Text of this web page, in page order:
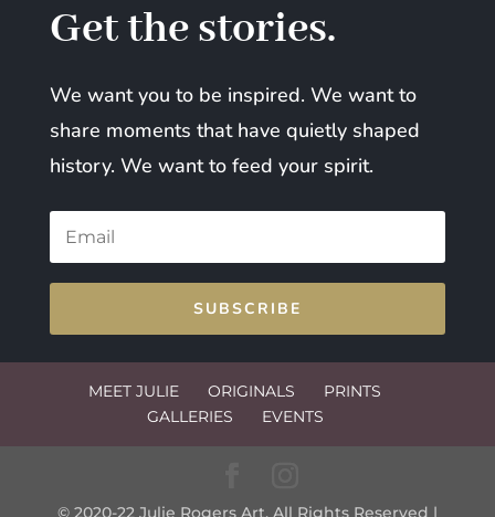
Get the stories.
We want you to be inspired. We want to
share moments that have quietly shaped
history. We want to feed your spirit.
SUBSCRIBE
MEET JULIE ORIGINALS
PRINTS
GALLERIES
EVENTS
© 2020-22 Julie Rogers Art. All Rights Reserved |